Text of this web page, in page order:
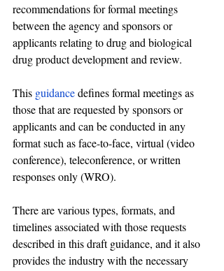
recommendations for formal meetings
between the agency and sponsors or
applicants relating to drug and biological
drug product development and review.
This guidance defines formal meetings as
those that are requested by sponsors or
applicants and can be conducted in any
format such as face-to-face, virtual (video
conference), teleconference, or written
responses only (WRO).
There are various types, formats, and
timelines associated with those requests
described in this draft guidance, and it also
provides the industry with the necessary